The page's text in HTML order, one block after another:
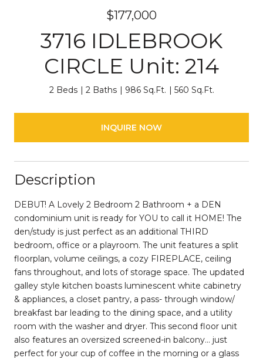
$177,000
3716 IDLEBROOK
CIRCLE Unit: 214
2 Beds 2 Baths 986 Sq.Ft. 560 Sq.Ft.
INQUIRE NOW
Description
DEBUT! A Lovely 2 Bedroom 2 Bathroom + a DEN
condominium unit is ready for YOU to call it HOME! The
den/study is just perfect as an additional THIRD
bedroom, office or a playroom. The unit features a split
floorplan, volume ceilings, a cozy FIREPLACE, ceiling
fans throughout, and lots of storage space. The updated
galley style kitchen boasts luminescent white cabinetry
& appliances, a closet pantry, a pass- through window/
breakfast bar leading to the dining space, and a utility
room with the washer and dryer. This second floor unit
also features an oversized screened-in balcony... just
perfect for your cup of coffee in the morning or a glass